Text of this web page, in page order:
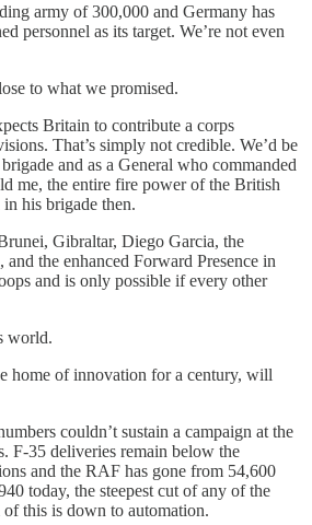
army of 300,000 and Germany has
personnel as its target. We’re not even
to what we promised.
Britain to contribute a corps
That’s simply not credible. We’d be
and as a General who commanded
me, the entire fire power of the British
his brigade then.
Gibraltar, Diego Garcia, the
the enhanced Forward Presence in
and is only possible if every other
world.
home of innovation for a century, will
couldn’t sustain a campaign at the
F-35 deliveries remain below the
and the RAF has gone from 54,600
today, the steepest cut of any of the
of this is down to automation.